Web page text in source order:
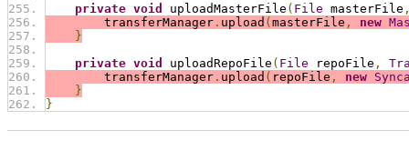
private void uploadMasterFile ( File masterFile
transferManager . upload ( masterFile , new
}
private void uploadRepoFile ( File repoFile ,
transferManager . upload ( repoFile , new
}
}